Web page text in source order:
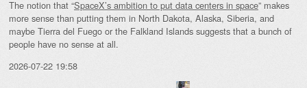
The notion that “SpaceX’s ambition to put data centers in space” makes
more sense than putting them in North Dakota, Alaska, Siberia, and
maybe Tierra del Fuego or the Falkland Islands suggests that a bunch of
people have no sense at all.
2026-07-22 19:58